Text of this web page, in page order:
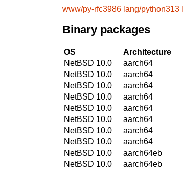
www/py-rfc3986 lang/python313
Binary packages
OS Architecture
NetBSD 10.0
aarch64
NetBSD 10.0
aarch64
NetBSD 10.0
aarch64
NetBSD 10.0
aarch64
NetBSD 10.0
aarch64
NetBSD 10.0
aarch64
NetBSD 10.0
aarch64
NetBSD 10.0
aarch64
NetBSD 10.0
aarch64eb
NetBSD 10.0
aarch64eb